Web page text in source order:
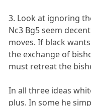
3. Look at ignoring
Nc3 Bg5 seem
moves. If black
the exchange of
must retreat the
In all three ideas
plus. In some he